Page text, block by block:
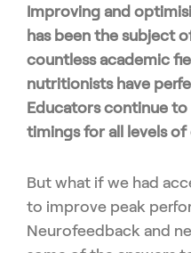
Improving and
has been the subject
countless academic
nutritionists have
Educators continue
timings for all levels
But what if we had
to improve peak
Neurofeedback and